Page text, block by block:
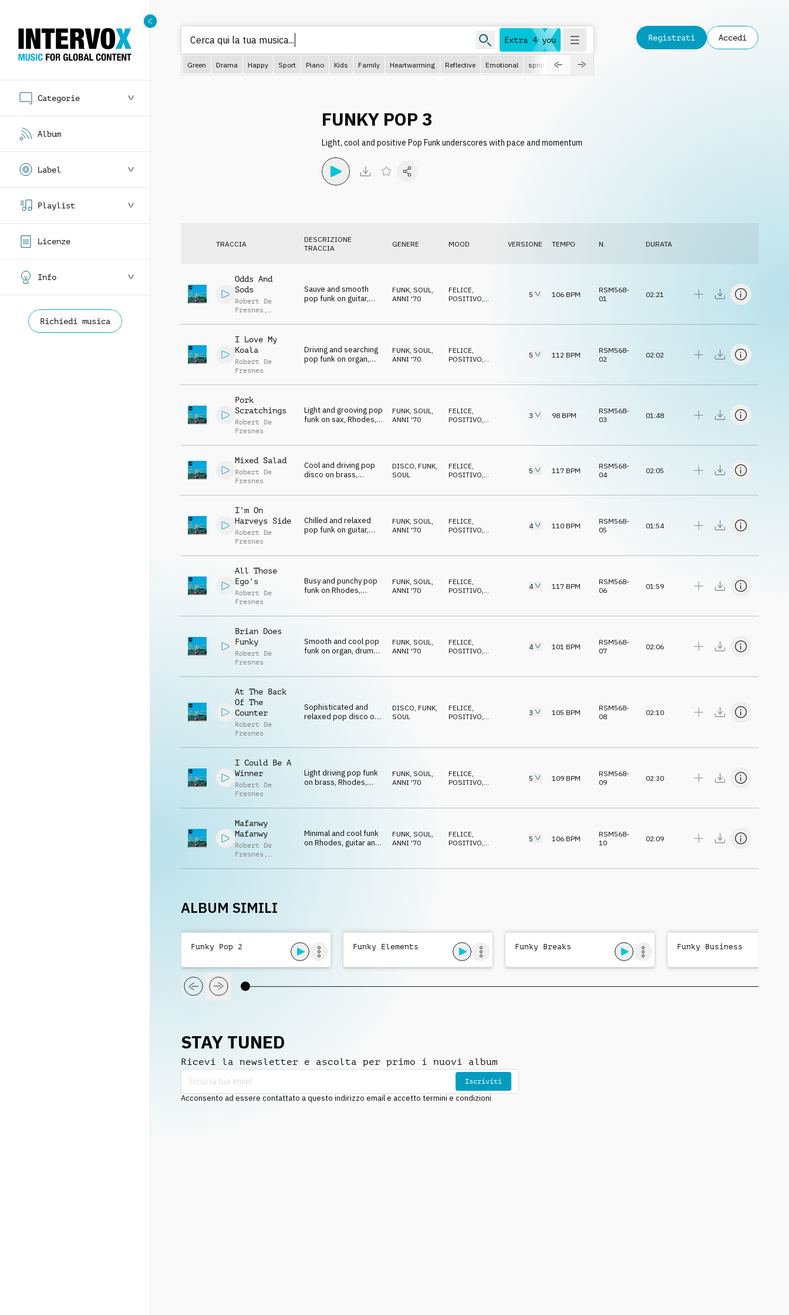
Categorie
Album
Label
Playlist
Licenze
Info
Richiedi musica
Extra 4 you
Cerca qui la tua musica...
Green Drama Happy Sport Piano Kids Family Heartwarming Reflective Emotional spring
Registrati Accedi
FUNKY POP 3
Light, cool and positive Pop Funk underscores with pace and momentum
TRACCIA
DESCRIZIONE
TRACCIA
GENERE MOOD VERSIONE TEMPO N. DURATA
Odds And
Sods
Robert De
Fresnes ,
Sauve and smooth
pop funk on guitar,
FUNK, SOUL,
ANNI '70
FELICE,
POSITIVO,
5 106 BPM
RSM568-
01
02:21
I Love My
Koala
Robert De
Fresnes
Driving and searching
pop funk on organ,
FUNK, SOUL,
ANNI '70
FELICE,
POSITIVO,
5 112 BPM
RSM568-
02
02:02
Pork
Scratchings
Robert De
Fresnes
Light and grooving pop
funk on sax, Rhodes,
FUNK, SOUL,
ANNI '70
FELICE,
POSITIVO,
3 98 BPM
RSM568-
03
01:48
Mixed Salad
Robert De
Fresnes
Cool and driving pop
disco on brass,
drums
DISCO, FUNK,
SOUL
FELICE,
POSITIVO,
5 117 BPM
RSM568-
04
02:05
I'm On
Harveys Side
Robert De
Fresnes
Chilled and relaxed
pop funk on guitar,
FUNK, SOUL,
ANNI '70
FELICE,
POSITIVO,
4 110 BPM
RSM568-
05
01:54
All Those
Ego's
Robert De
Fresnes
Busy and punchy pop
funk on Rhodes,
FUNK, SOUL,
ANNI '70
FELICE,
POSITIVO,
4 117 BPM
RSM568-
06
01:59
Brian Does
Funky
Robert De
Fresnes
Smooth and cool pop
funk on organ, drums,
FUNK, SOUL,
ANNI '70
FELICE,
POSITIVO,
4 101 BPM
RSM568-
07
02:06
At The Back
Of The
Counter
Robert De
Fresnes
Sophisticated and
relaxed pop disco on
DISCO, FUNK,
SOUL
FELICE,
POSITIVO,
3 105 BPM
RSM568-
08
02:10
I Could Be A
Winner
Robert De
Fresnes
Light driving pop funk
on brass, Rhodes,
FUNK, SOUL,
ANNI '70
FELICE,
POSITIVO,
5 109 BPM
RSM568-
09
02:30
Mafanwy
Mafanwy
Robert De
Fresnes ,
Minimal and cool funk
on Rhodes, guitar and
FUNK, SOUL,
ANNI '70
FELICE,
POSITIVO,
5 106 BPM
RSM568-
10
02:09
ALBUM SIMILI
Funky Pop 2 Funky Elements Funky Breaks Funky Business
STAY TUNED
Ricevi la newsletter e ascolta per primo i nuovi album
Iscriviti
Acconsento ad essere contattato a questo indirizzo email e accetto termini e condizioni